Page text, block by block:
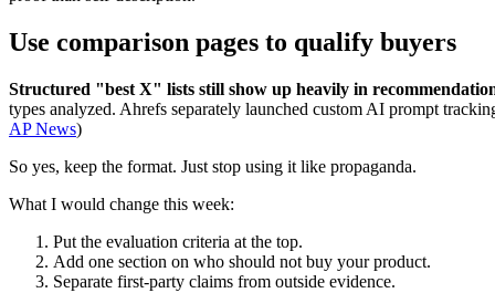
Use comparison pages to qualify buyers
Structured "best X" lists still show up heavily in
types analyzed. Ahrefs separately launched custom AI prompt
AP News)
So yes, keep the format. Just stop using it like propaganda.
What I would change this week:
Put the evaluation criteria at the top.
Add one section on who should not buy your product.
Separate first-party claims from outside evidence.